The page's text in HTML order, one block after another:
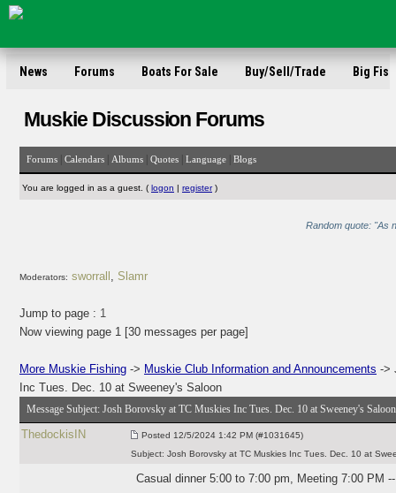
News Forums Boats For Sale Buy/Sell/Trade Big Fish
Muskie Discussion Forums
Forums Calendars Albums Quotes Language Blogs
You are logged in as a guest. ( logon | register)
Random quote: "As
Moderators: sworrall , Slamr
Jump to page : 1
Now viewing page 1 [30 messages per page]
More Muskie Fishing -> Muskie Club Information and Announcements ->
Inc Tues. Dec. 10 at Sweeney's Saloon
Message Subject: Josh Borovsky at TC Muskies Inc Tues. Dec. 10 at Sweeney's Saloon
ThedockisIN Posted 12/5/2024 1:42 PM (#1031645)
Subject: Josh Borovsky at TC Muskies Inc Tues. Dec. 10 at
Casual dinner 5:00 to 7:00 pm, Meeting 7:00 PM